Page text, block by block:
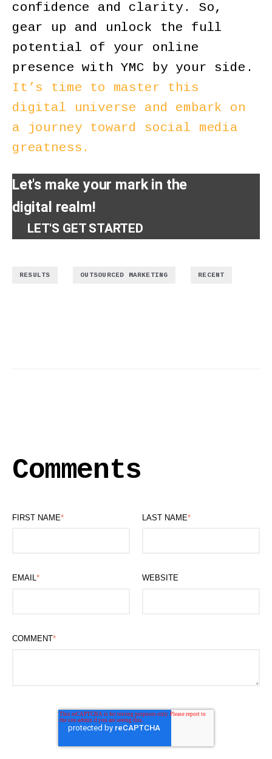
confidence and clarity. So,
gear up and unlock the full
potential of your online
presence with YMC by your side.
It’s time to master this
digital universe and embark on
a journey toward social media
greatness.
Let's make your mark in the
digital realm!
LET'S GET STARTED
RESULTS OUTSOURCED MARKETING RECENT
Comments
FIRST NAME* LAST NAME*
EMAIL* WEBSITE
COMMENT*